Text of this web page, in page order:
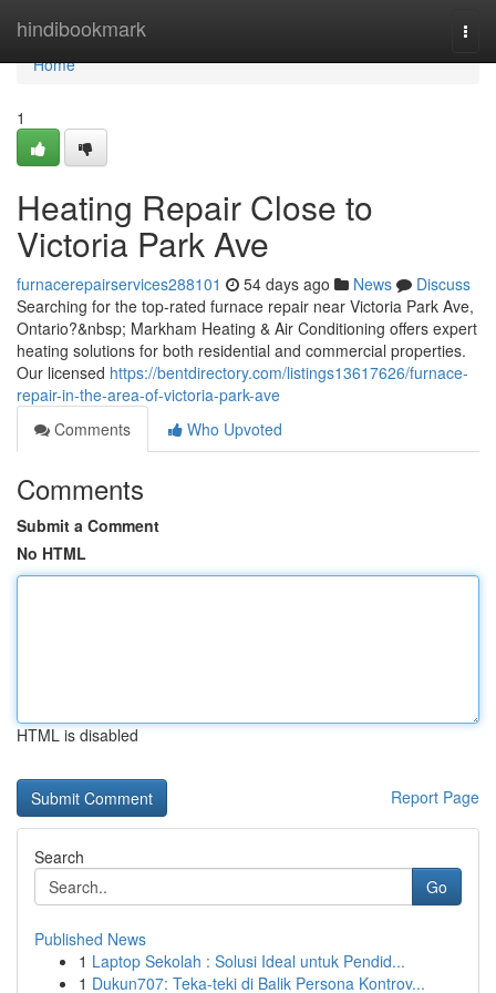
hindibookmark
Home
Home
1
Heating Repair Close to
Victoria Park Ave
furnacerepairservices288101 54 days ago News
Discuss
Searching for the top-rated furnace repair near Victoria Park Ave,
Ontario?&nbsp; Markham Heating & Air Conditioning offers expert
heating solutions for both residential and commercial properties.
Our licensed https://bentdirectory.com/listings13617626/furnace-
repair-in-the-area-of-victoria-park-ave
Comments
Who Upvoted
Comments
Submit a Comment
No HTML
HTML is disabled
Report Page
Search
Go
Published News
1 Laptop Sekolah : Solusi Ideal untuk Pendid...
1 Dukun707: Teka-teki di Balik Persona Kontrov...